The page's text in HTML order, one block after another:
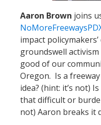
Aaron Brown joins
impact
groundswell
good of our
Oregon. Is a
idea? (hint: it’s not)
that difficult or
not) Aaron breaks it